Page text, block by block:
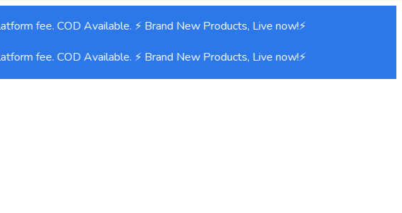
fee. COD Available. ⚡ Brand New Products, Live now!⚡
fee. COD Available. ⚡ Brand New Products, Live now!⚡